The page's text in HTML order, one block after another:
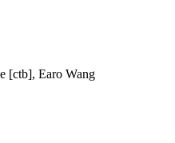
[ctb], Earo Wang